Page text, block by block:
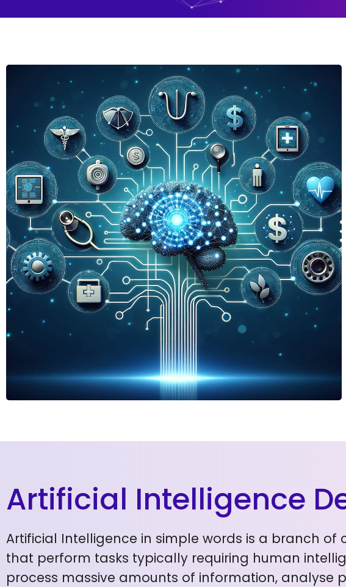
Artificial Intelligence
Artificial Intelligence in simple words is a branch
that perform tasks typically requiring human
process massive amounts of information,